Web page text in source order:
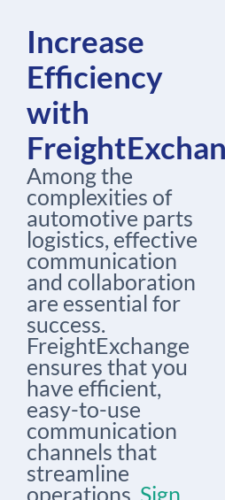
Increase
Efficiency
with
Among the
complexities of
automotive parts
logistics, effective
communication
and collaboration
are essential for
success.
FreightExchange
ensures that you
have efficient,
easy-to-use
communication
channels that
streamline
operations. Sign